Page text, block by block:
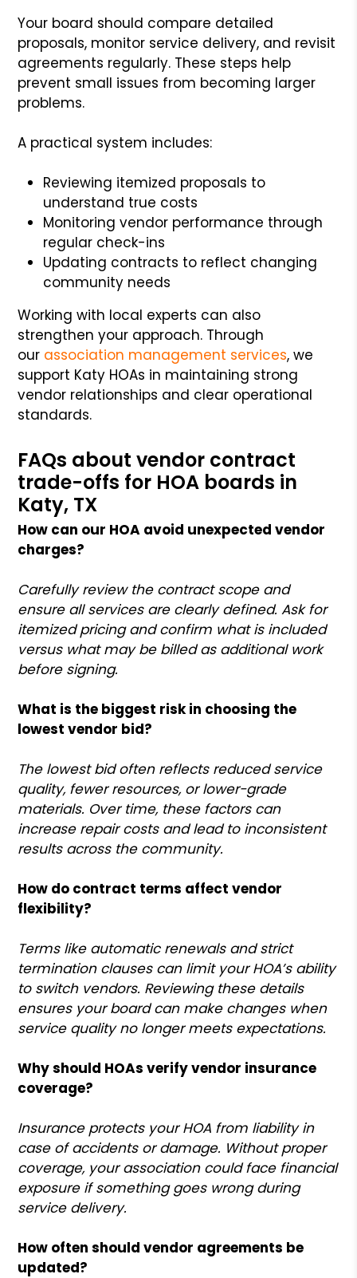
Your board should compare detailed
proposals, monitor service delivery, and revisit
agreements regularly. These steps help
prevent small issues from becoming larger
problems.
A practical system includes:
Reviewing itemized proposals to
understand true costs
Monitoring vendor performance through
regular check-ins
Updating contracts to reflect changing
community needs
Working with local experts can also
strengthen your approach. Through
our association management services, we
support Katy HOAs in maintaining strong
vendor relationships and clear operational
standards.
FAQs about vendor contract
trade-offs for HOA boards in
Katy, TX
How can our HOA avoid unexpected vendor
charges?
Carefully review the contract scope and
ensure all services are clearly defined. Ask for
itemized pricing and confirm what is included
versus what may be billed as additional work
before signing.
What is the biggest risk in choosing the
lowest vendor bid?
The lowest bid often reflects reduced service
quality, fewer resources, or lower-grade
materials. Over time, these factors can
increase repair costs and lead to inconsistent
results across the community.
How do contract terms affect vendor
flexibility?
Terms like automatic renewals and strict
termination clauses can limit your HOA’s ability
to switch vendors. Reviewing these details
ensures your board can make changes when
service quality no longer meets expectations.
Why should HOAs verify vendor insurance
coverage?
Insurance protects your HOA from liability in
case of accidents or damage. Without proper
coverage, your association could face financial
exposure if something goes wrong during
service delivery.
How often should vendor agreements be
updated?